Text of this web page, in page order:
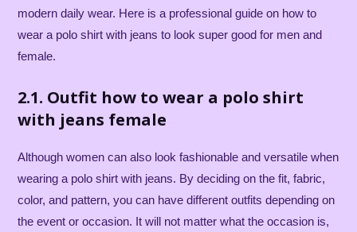
modern daily wear. Here is a professional guide on how to
wear a polo shirt with jeans to look super good for men and
female.
2.1. Outfit how to wear a polo shirt
with jeans female
Although women can also look fashionable and versatile when
wearing a polo shirt with jeans. By deciding on the fit, fabric,
color, and pattern, you can have different outfits depending on
the event or occasion. It will not matter what the occasion is,